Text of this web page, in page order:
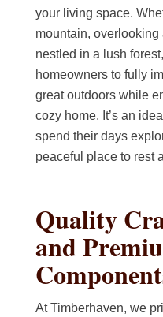
your living space.
mountain, overlooking
nestled in a lush
homeowners to fully
great outdoors while
cozy home. It’s an
spend their days
peaceful place to rest
Quality
and
At Timberhaven, we